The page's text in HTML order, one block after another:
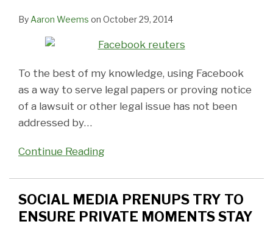
By Aaron Weems on October 29, 2014
To the best of my knowledge, using Facebook
as a way to serve legal papers or proving notice
of a lawsuit or other legal issue has not been
addressed by…
Continue Reading
SOCIAL MEDIA PRENUPS TRY TO
ENSURE PRIVATE MOMENTS STAY